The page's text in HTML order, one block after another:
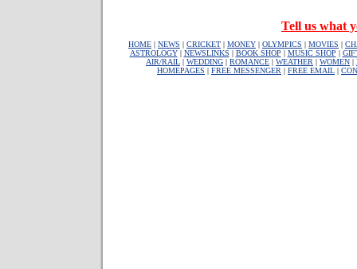
Tell us what
HOME | NEWS | CRICKET | MONEY | OLYMPICS | MOVIES |
ASTROLOGY| NEWSLINKS | BOOK SHOP | MUSIC SHOP |
AIR/RAIL | WEDDING | ROMANCE | WEATHER | WOMEN |
HOMEPAGES | FREE MESSENGER | FREE EMAIL |